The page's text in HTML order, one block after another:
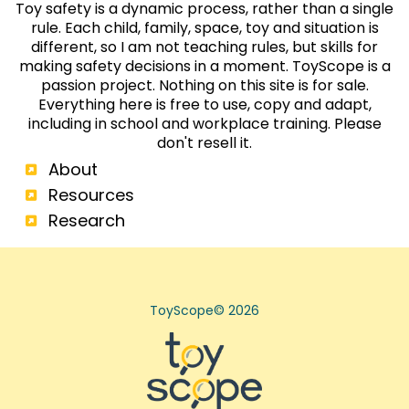
Toy safety is a dynamic process, rather than a single
rule. Each child, family, space, toy and situation is
different, so I am not teaching rules, but skills for
making safety decisions in a moment. ToyScope is a
passion project. Nothing on this site is for sale.
Everything here is free to use, copy and adapt,
including in school and workplace training. Please
don't resell it.
About
Resources
Research
ToyScope© 2026